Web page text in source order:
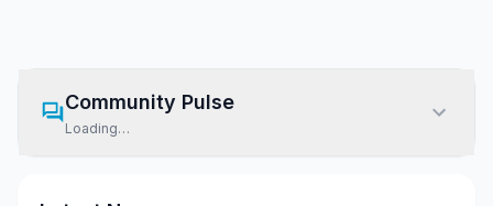
Community Pulse
Loading…